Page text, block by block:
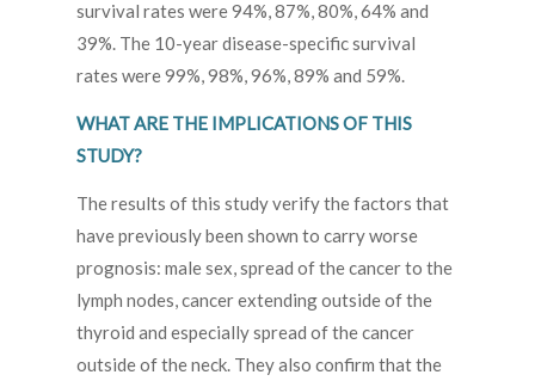
survival rates were 94%, 87%, 80%, 64% and
39%. The 10-year disease-specific survival
rates were 99%, 98%, 96%, 89% and 59%.
WHAT ARE THE IMPLICATIONS OF THIS
STUDY?
The results of this study verify the factors that
have previously been shown to carry worse
prognosis: male sex, spread of the cancer to the
lymph nodes, cancer extending outside of the
thyroid and especially spread of the cancer
outside of the neck. They also confirm that the